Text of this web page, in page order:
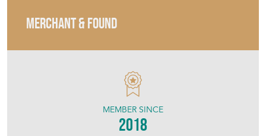
MERCHANT & FOUND
MEMBER SINCE
2018